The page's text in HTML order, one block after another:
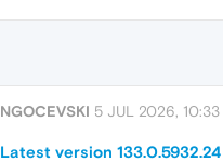
NGOCEVSKI 5 JUL 2026, 10:33
Latest version